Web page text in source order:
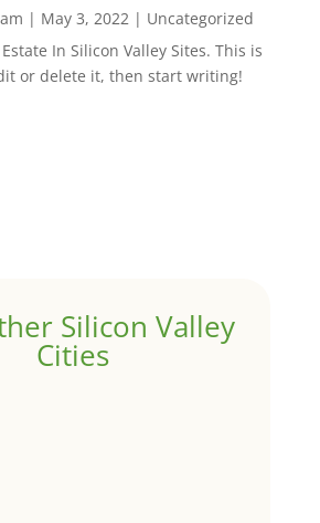
| May 3, 2022| Uncategorized
In Silicon Valley Sites. This is
or delete it, then start writing!
Silicon Valley
Cities